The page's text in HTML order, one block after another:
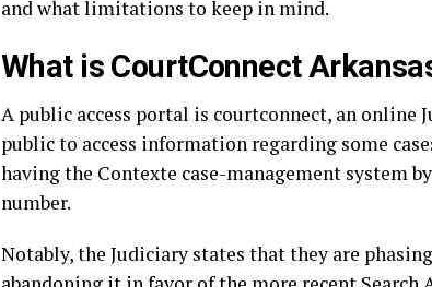
and what limitations to keep in mind.
What is CourtConnect
A public access portal is courtconnect, an
public to access information regarding some
having the Contexte case-management system
number.
Notably, the Judiciary states that they are